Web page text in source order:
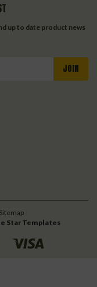
up to date product news
Star Templates